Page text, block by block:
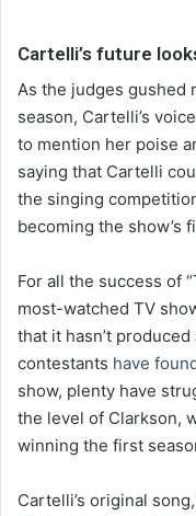
Cartelli’s future
As the judges gushed
season, Cartelli’s
to mention her poise
saying that Cartelli
the singing
becoming the show’s
For all the success of
most-watched TV
that it hasn’t
contestants have
show, plenty have
the level of Clarkson,
winning the first
Cartelli’s original